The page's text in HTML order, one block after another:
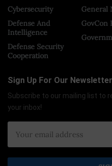
Cybersecurity
Defense And
Intelligence
Defense Security
Cooperation
General
GovCon
Sign Up For Our Newsletter
Subscribe to our mailing list to
your inbox!